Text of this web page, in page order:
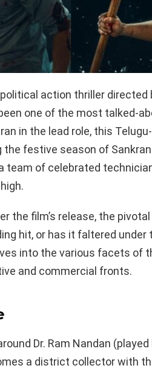
action thriller directed
one of the most talked-
in the lead role, this
the festive season of
team of celebrated
the film’s release, the
hit, or has it faltered
into the various facets of
and commercial fronts.
Dr. Ram Nandan
a district collector with